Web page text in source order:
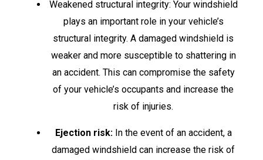
Weakened structural integrity: Your windshield
plays an important role in your vehicle’s
structural integrity. A damaged windshield is
weaker and more susceptible to shattering in
an accident. This can compromise the safety
of your vehicle’s occupants and increase the
risk of injuries.
Ejection risk:In the event of an accident, a
damaged windshield can increase the risk of